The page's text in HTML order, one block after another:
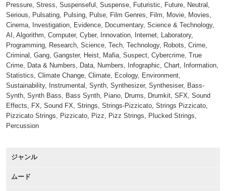
Pressure, Stress, Suspenseful, Suspense, Futuristic, Future, Neutral,
Serious, Pulsating, Pulsing, Pulse, Film Genres, Film, Movie, Movies,
Cinema, Investigation, Evidence, Documentary, Science & Technology,
AI, Algorithm, Computer, Cyber, Innovation, Internet, Laboratory,
Programming, Research, Science, Tech, Technology, Robots, Crime,
Criminal, Gang, Gangster, Heist, Mafia, Suspect, Cybercrime, True
Crime, Data & Numbers, Data, Numbers, Infographic, Chart, Information,
Statistics, Climate Change, Climate, Ecology, Environment,
Sustainability, Instrumental, Synth, Synthesizer, Synthesiser, Bass-
Synth, Synth Bass, Bass Synth, Piano, Drums, Drumkit, SFX, Sound
Effects, FX, Sound FX, Strings, Strings-Pizzicato, Strings Pizzicato,
Pizzicato Strings, Pizzicato, Pizz, Pizz Strings, Plucked Strings,
Percussion
ジャンル
ムード